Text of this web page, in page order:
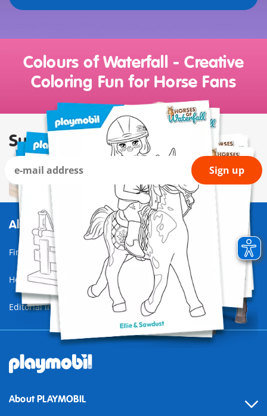
Colours of Waterfall - Creative
Coloring Fun for Horse Fans
Subscribe to our newsletter
Sign up
Also of Interest
Find a store
Horses of Waterfall
Editorial information
About PLAYMOBIL